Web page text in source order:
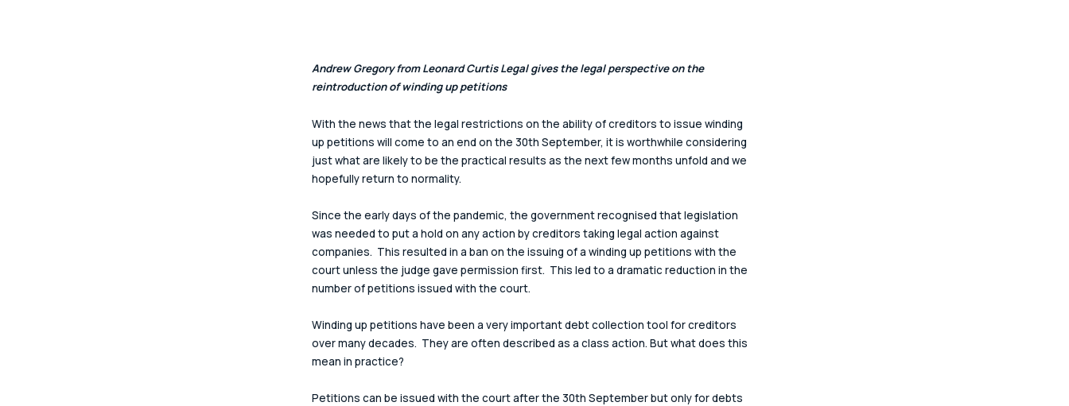
Andrew Gregory from Leonard Curtis Legal gives the legal perspective on the
reintroduction of winding up petitions
With the news that the legal restrictions on the ability of creditors to issue winding
up petitions will come to an end on the 30th September, it is worthwhile considering
just what are likely to be the practical results as the next few months unfold and we
hopefully return to normality.
Since the early days of the pandemic, the government recognised that legislation
was needed to put a hold on any action by creditors taking legal action against
companies.  This resulted in a ban on the issuing of a winding up petitions with the
court unless the judge gave permission first.  This led to a dramatic reduction in the
number of petitions issued with the court.
Winding up petitions have been a very important debt collection tool for creditors
over many decades.  They are often described as a class action. But what does this
mean in practice?
Petitions can be issued with the court after the 30th September but only for debts